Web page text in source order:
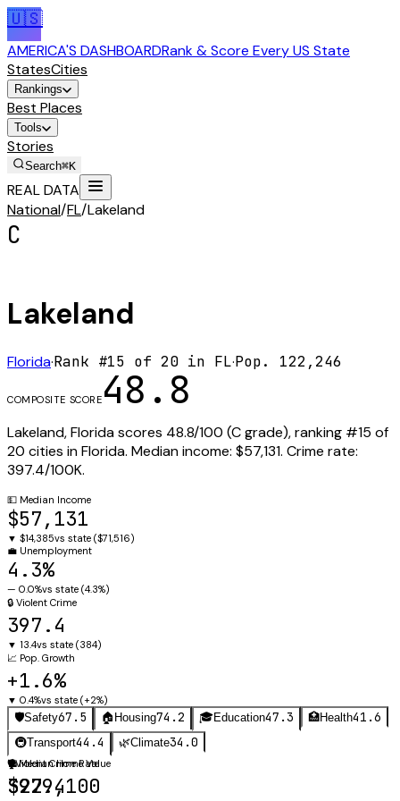
🇺🇸
AMERICA'S DASHBOARDRank & Score Every US State
StatesCities
Rankings
Best Places
Tools
Stories
Search⌘K
REAL DATA
National/FL/Lakeland
C
Lakeland
Florida·Rank #15 of 20 in FL·Pop. 122,246
COMPOSITE SCORE 48.8
Lakeland,Floridascores 48.8/100 (Cgrade), ranking #15 of
20 cities inFlorida. Median income: $57,131. Crime rate:
397.4/100K.
💵 Median Income
$57,131
▼ $14,385vs state ($71,516)
💼 Unemployment
4.3%
— 0.0%vs state (4.3%)
🔒 Violent Crime
397.4
▼ 13.4vs state (384)
📈 Pop. Growth
+1.6%
▼ 0.4%vs state (+2%)
🛡️Safety67.5 🏠 Housing74.2 🎓Education47.3 🏥Health41.6
🚇Transport44.4 🌿Climate34.0
🛡️Violent Crime Rate
397.4
🏠Median Home Value
$229,100